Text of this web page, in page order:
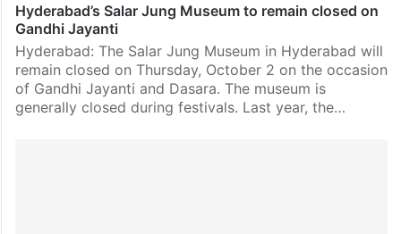
Hyderabad’s Salar Jung Museum to remain closed on
Gandhi Jayanti
Hyderabad: The Salar Jung Museum in Hyderabad will
remain closed on Thursday, October 2 on the occasion
of Gandhi Jayanti and Dasara. The museum is
generally closed during festivals. Last year, the…